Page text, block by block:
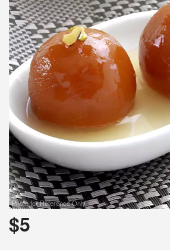
Photo for Reference Only
$5